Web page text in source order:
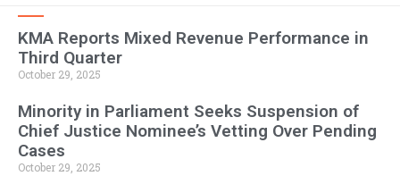
KMA Reports Mixed Revenue Performance in
Third Quarter
October 29, 2025
Minority in Parliament Seeks Suspension of
Chief Justice Nominee’s Vetting Over Pending
Cases
October 29, 2025